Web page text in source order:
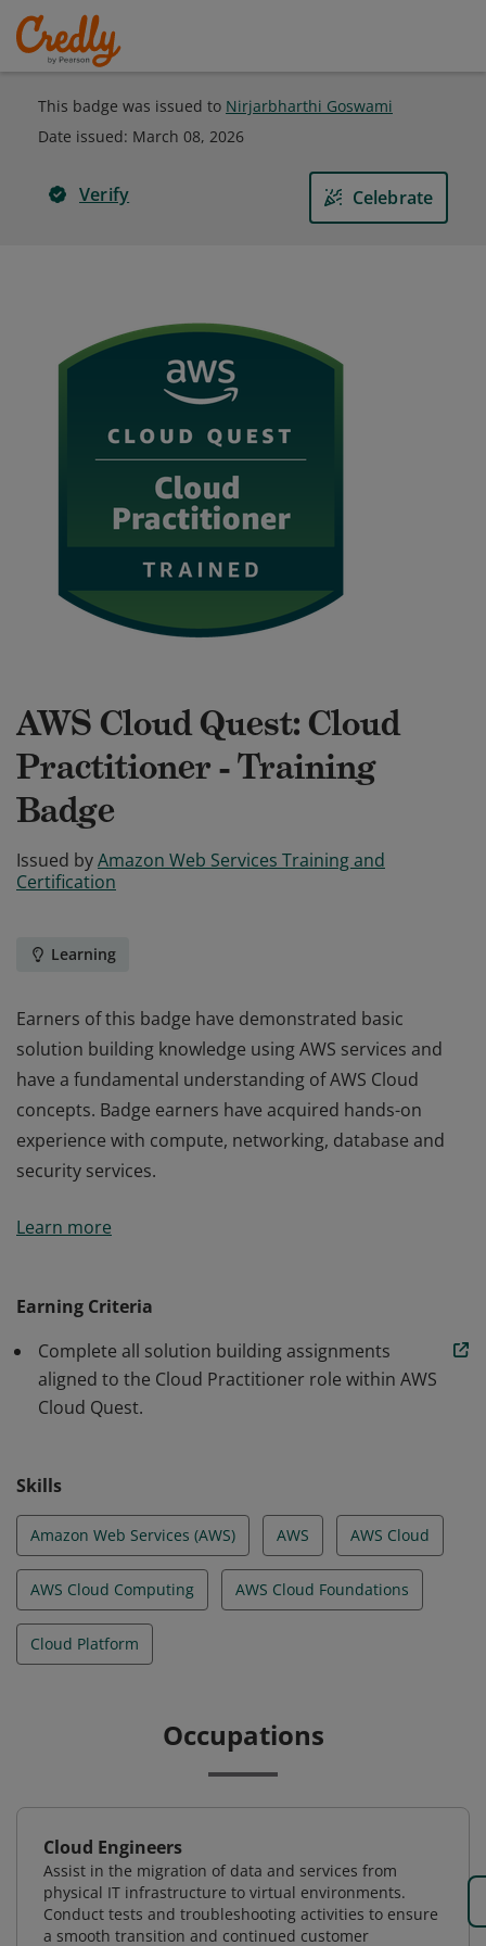
This badge was issued to Nirjarbharthi Goswami
Date issued: March 08, 2026
Verify Celebrate
AWS Cloud Quest: Cloud
Practitioner - Training
Badge
Issued byAmazon Web Services Training and
Certification
Learning
Earners of this badge have demonstrated basic
solution building knowledge using AWS services and
have a fundamental understanding of AWS Cloud
concepts. Badge earners have acquired hands-on
experience with compute, networking, database and
security services.
solution building knowledge using AWS services and
experience with compute, networking, database and
security services.
Learn more
Earning Criteria
Complete all solution building assignments
aligned to the Cloud Practitioner role within AWS
Cloud Quest.
Skills
Amazon Web Services (AWS) AWS AWS Cloud
AWS Cloud Computing AWS Cloud Foundations
Cloud Platform
Occupations
Cloud Engineers
Assist in the migration of data and services from
physical IT infrastructure to virtual environments.
Conduct tests and troubleshooting activities to ensure
a smooth transition and continued customer